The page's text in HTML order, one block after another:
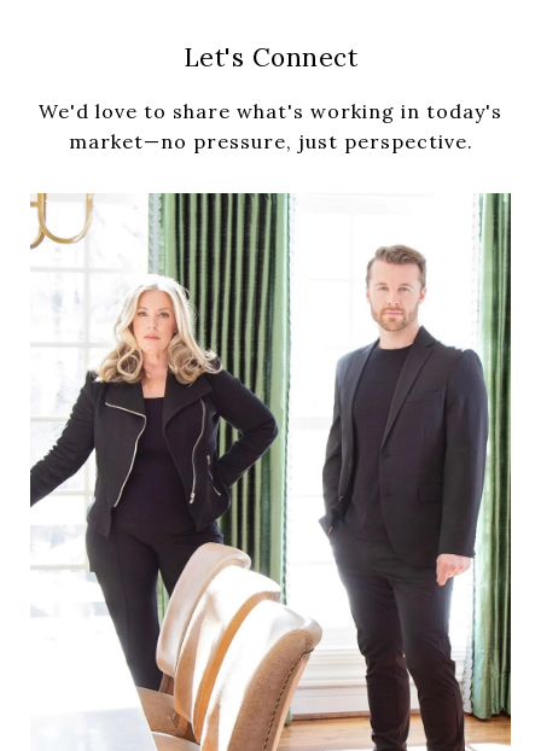
Let's Connect
We'd love to share what's working in today's
market—no pressure, just perspective.